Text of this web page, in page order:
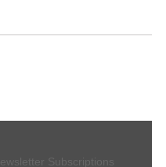
Subscriptions